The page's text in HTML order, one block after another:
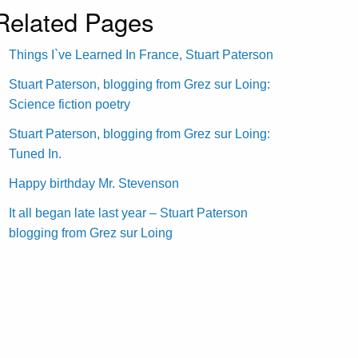
Pages
Things I`ve Learned In France, Stuart Paterson
Stuart Paterson, blogging from Grez sur Loing:
Science fiction poetry
Stuart Paterson, blogging from Grez sur Loing:
Tuned In.
Happy birthday Mr. Stevenson
It all began late last year – Stuart Paterson
blogging from Grez sur Loing